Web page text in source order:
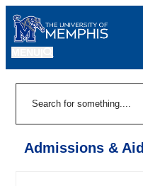
Admissions & Aid